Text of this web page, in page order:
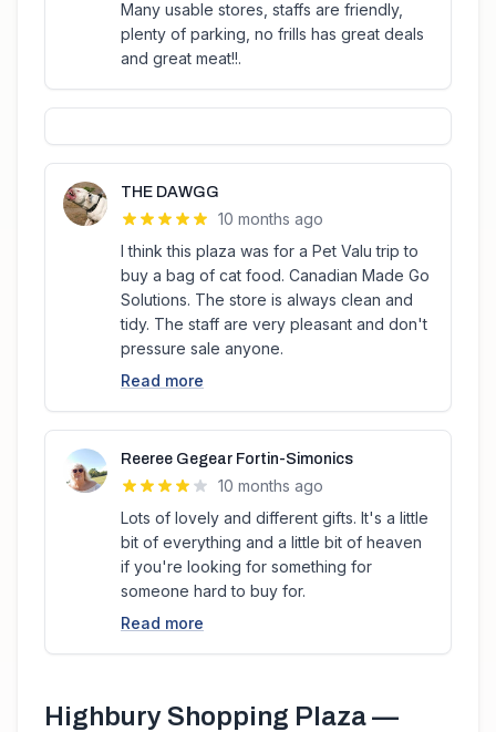
Many usable stores, staffs are friendly,
plenty of parking, no frills has great deals
and great meat!!.
THE DAWGG
10 months ago
I think this plaza was for a Pet Valu trip to
buy a bag of cat food. Canadian Made Go
Solutions. The store is always clean and
tidy. The staff are very pleasant and don't
pressure sale anyone.
Read more
Reeree Gegear Fortin-Simonics
10 months ago
Lots of lovely and different gifts. It's a little
bit of everything and a little bit of heaven
if you're looking for something for
someone hard to buy for.
Read more
Highbury Shopping Plaza—